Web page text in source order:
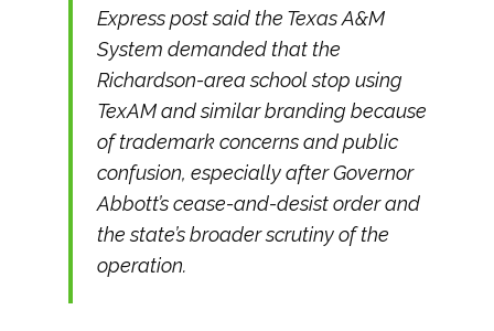
Express post said the Texas A&M
System demanded that the
Richardson-area school stop using
TexAM and similar branding because
of trademark concerns and public
confusion, especially after Governor
Abbott’s cease-and-desist order and
the state’s broader scrutiny of the
operation.